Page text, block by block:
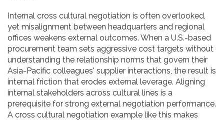
Internal cross cultural negotiation is often overlooked,
yet misalignment between headquarters and regional
offices weakens external outcomes. When a U.S.-based
procurement team sets aggressive cost targets without
understanding the relationship norms that govern their
Asia-Pacific colleagues' supplier interactions, the result is
internal friction that erodes external leverage. Aligning
internal stakeholders across cultural lines is a
prerequisite for strong external negotiation performance.
A cross cultural negotiation example like this makes